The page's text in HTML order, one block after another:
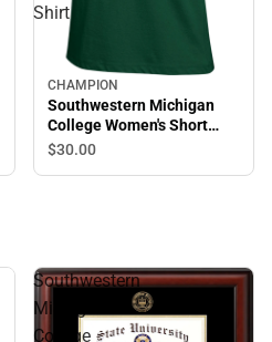
Shirt
CHAMPION
Southwestern Michigan
College Women's Short
Sleeve T-Shirt
$30.00
Southwestern
Michigan
College